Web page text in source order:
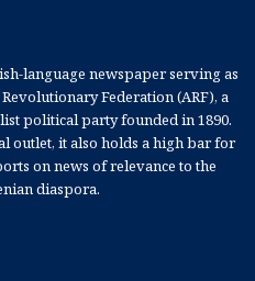
language newspaper serving as
Federation (ARF), a
political party founded in 1890.
outlet, it also holds a high bar for
on news of relevance to the
diaspora.